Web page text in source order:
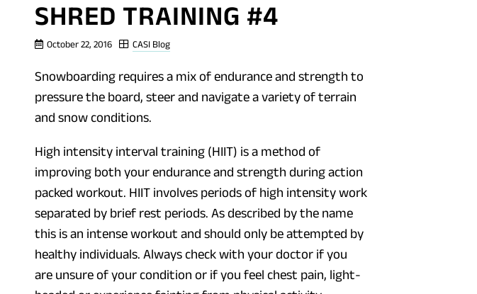
SHRED TRAINING #4
October 22, 2016 CASI Blog
Snowboarding requires a mix of endurance and strength to
pressure the board, steer and navigate a variety of terrain
and snow conditions.
High intensity interval training (HIIT) is a method of
improving both your endurance and strength during action
packed workout. HIIT involves periods of high intensity work
separated by brief rest periods. As described by the name
this is an intense workout and should only be attempted by
healthy individuals. Always check with your doctor if you
are unsure of your condition or if you feel chest pain, light-